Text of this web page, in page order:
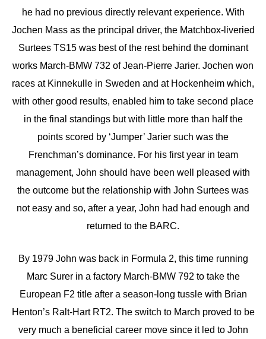
he had no previous directly relevant experience. With
Jochen Mass as the principal driver, the Matchbox-liveried
Surtees TS15 was best of the rest behind the dominant
works March-BMW 732 of Jean-Pierre Jarier. Jochen won
races at Kinnekulle in Sweden and at Hockenheim which,
with other good results, enabled him to take second place
in the final standings but with little more than half the
points scored by ‘Jumper’ Jarier such was the
Frenchman’s dominance. For his first year in team
management, John should have been well pleased with
the outcome but the relationship with John Surtees was
not easy and so, after a year, John had had enough and
returned to the BARC.
By 1979 John was back in Formula 2, this time running
Marc Surer in a factory March-BMW 792 to take the
European F2 title after a season-long tussle with Brian
Henton’s Ralt-Hart RT2. The switch to March proved to be
very much a beneficial career move since it led to John